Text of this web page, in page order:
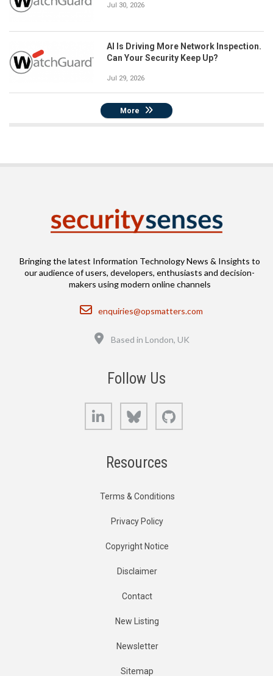
Jul 30, 2026
AI Is Driving More Network Inspection.
Can Your Security Keep Up?
Jul 29, 2026
More
Bringing the latest Information Technology News & Insights to
our audience of users, developers, enthusiasts and decision-
makers using modern online channels
Email
enquiries@opsmatters.com
Based in London, UK
Follow Us
LinkedIn Bluesky
Resources
Terms & Conditions
Privacy Policy
Copyright Notice
Disclaimer
Contact
New Listing
Newsletter
Sitemap